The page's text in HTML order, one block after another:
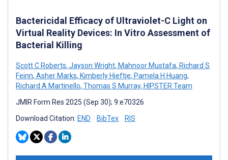
Bactericidal Efficacy of Ultraviolet-C Light on
Virtual Reality Devices: In Vitro Assessment of
Bacterial Killing
Scott C Roberts, Jayson Wright, Mahnoor Mustafa, Richard S
Feinn, Asher Marks, Kimberly Hieftje, Pamela H Huang,
Richard A Martinello, Thomas S Murray, HIPSTER Team
JMIR Form Res 2025 (Sep 30); 9:e70326
Download Citation: END BibTex RIS